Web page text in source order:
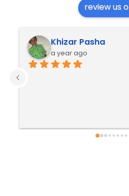
review us
Khizar Pasha
a year ago